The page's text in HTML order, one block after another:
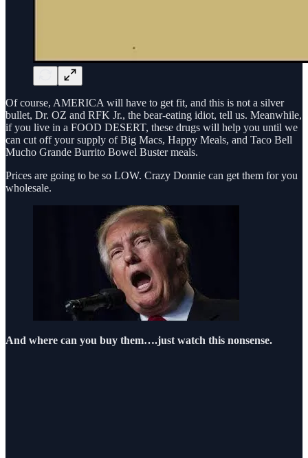
Of course, AMERICA will have to get fit, and this is not a silver
bullet, Dr. OZ and RFK Jr., the bear-eating idiot, tell us. Meanwhile,
if you live in a FOOD DESERT, these drugs will help you until we
can cut off your supply of Big Macs, Happy Meals, and Taco Bell
Mucho Grande Burrito Bowel Buster meals.
Prices are going to be so LOW. Crazy Donnie can get them for you
wholesale.
And where can you buy them….just watch this nonsense.